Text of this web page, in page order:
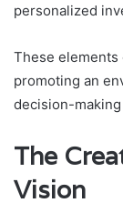
personalized
These
promoting an
decision-
The
Vision